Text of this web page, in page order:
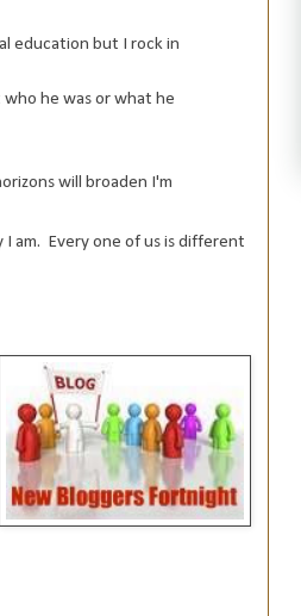
education but I rock in
he was or what he
will broaden I'm
am. Every one of us is different